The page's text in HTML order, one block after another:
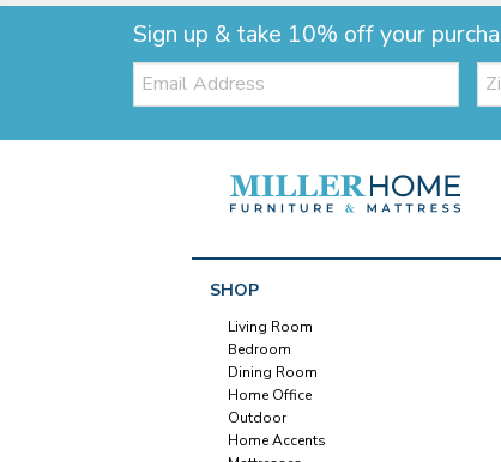
Sign up & take 10% off your
Email: Zip
SHOP
Living Room
Bedroom
Dining Room
Home Office
Outdoor
Home Accents